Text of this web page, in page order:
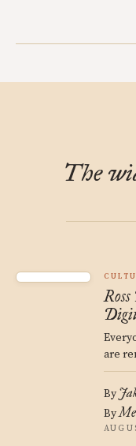
The
are
By
By